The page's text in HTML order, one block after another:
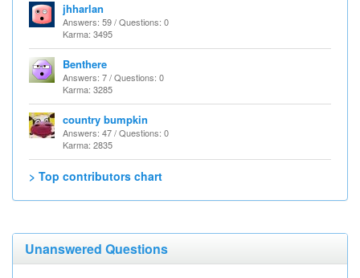
jhharlan
Answers: 59 / Questions: 0
Karma: 3495
Benthere
Answers: 7 / Questions: 0
Karma: 3285
country bumpkin
Answers: 47 / Questions: 0
Karma: 2835
> Top contributors chart
Unanswered Questions